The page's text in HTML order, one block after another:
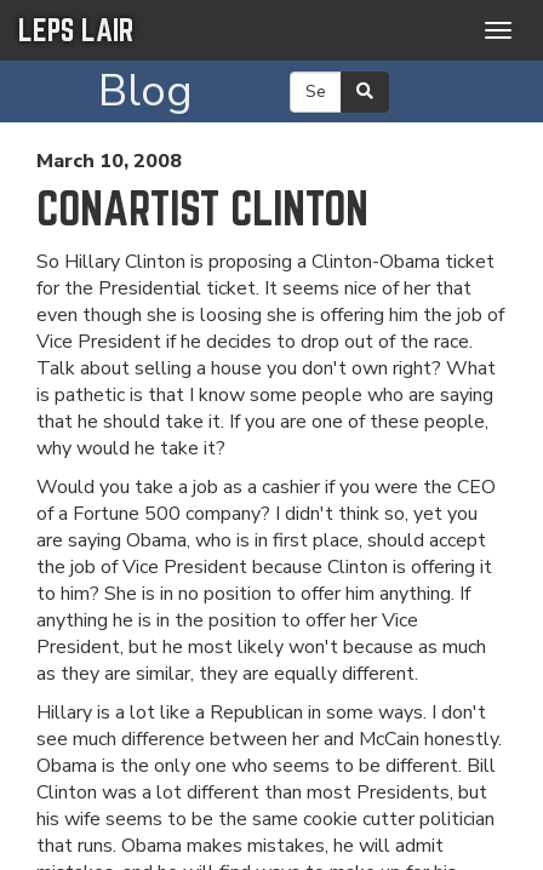
LEPS LAIR
Blog
March 10, 2008
CONARTIST CLINTON
So Hillary Clinton is proposing a Clinton-Obama ticket
for the Presidential ticket. It seems nice of her that
even though she is loosing she is offering him the job of
Vice President if he decides to drop out of the race.
Talk about selling a house you don't own right? What
is pathetic is that I know some people who are saying
that he should take it. If you are one of these people,
why would he take it?
Would you take a job as a cashier if you were the CEO
of a Fortune 500 company? I didn't think so, yet you
are saying Obama, who is in first place, should accept
the job of Vice President because Clinton is offering it
to him? She is in no position to offer him anything. If
anything he is in the position to offer her Vice
President, but he most likely won't because as much
as they are similar, they are equally different.
Hillary is a lot like a Republican in some ways. I don't
see much difference between her and McCain honestly.
Obama is the only one who seems to be different. Bill
Clinton was a lot different than most Presidents, but
his wife seems to be the same cookie cutter politician
that runs. Obama makes mistakes, he will admit